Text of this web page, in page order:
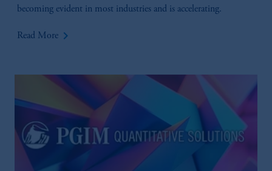
becoming evident in most industries and is accelerating.
Read More keyboard_arrow_right